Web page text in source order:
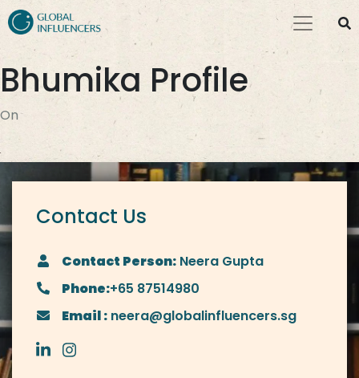
Bhumika Profile
On
Contact Us
Contact Person: Neera Gupta
Phone:+65 87514980
Email : neera@globalinfluencers.sg